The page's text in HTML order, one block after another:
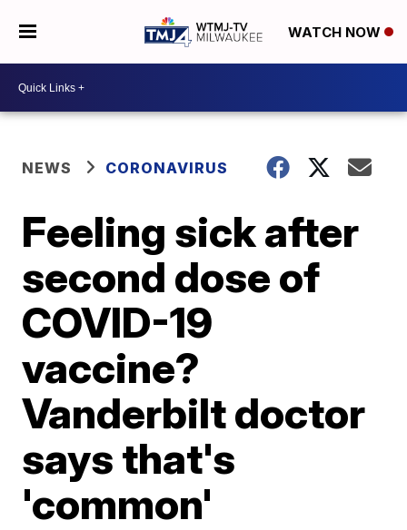
WATCH NOW
NEWS CORONAVIRUS
Feeling sick after
second dose of
COVID-19
vaccine?
Vanderbilt doctor
says that's
'common'